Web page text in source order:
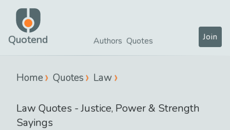
Quotend Authors Quotes Join
Home Quotes Law
Law Quotes -Justice, Power & Strength
Sayings